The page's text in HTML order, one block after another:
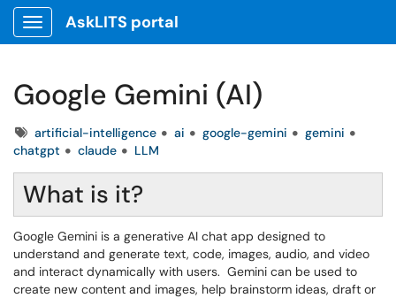
Show Applications Menu
AskLITS portal
Google Gemini (AI)
Tagsartificial-intelligence ai google-gemini
gemini
chatgpt
claude LLM
What is it?
Google Gemini is a generative AI chat app designed to
understand and generate text, code, images, audio, and video
and interact dynamically with users. Gemini can be used to
create new content and images, help brainstorm ideas, draft or